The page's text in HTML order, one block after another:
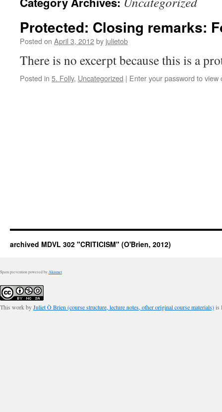
Protected: Closing remarks:
Posted on April 3, 2012by julietob
There is no excerpt because this is a
Posted in 5. Folly, Uncategorized | Enter your password to view
archived MDVL 302 "CRITICISM" (O'Brien, 2012)
Spam prevention powered by Akismet
This work byJuliet Ò Brien (course structure, lecture notes, other original course materials)is